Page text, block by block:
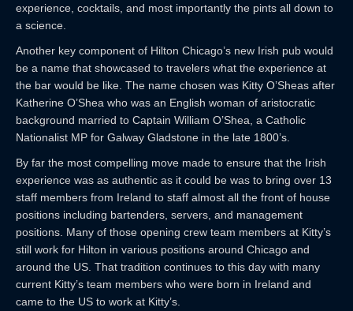
experience, cocktails, and most importantly the pints all down to
a science.
Another key component of Hilton Chicago’s new Irish pub would
be a name that showcased to travelers what the experience at
the bar would be like. The name chosen was Kitty O’Sheas after
Katherine O’Shea who was an English woman of aristocratic
background married to Captain William O’Shea, a Catholic
Nationalist MP for Galway Gladstone in the late 1800’s.
By far the most compelling move made to ensure that the Irish
experience was as authentic as it could be was to bring over 13
staff members from Ireland to staff almost all the front of house
positions including bartenders, servers, and management
positions. Many of those opening crew team members at Kitty’s
still work for Hilton in various positions around Chicago and
around the US. That tradition continues to this day with many
current Kitty’s team members who were born in Ireland and
came to the US to work at Kitty’s.